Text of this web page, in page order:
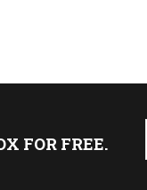
FOR FREE.